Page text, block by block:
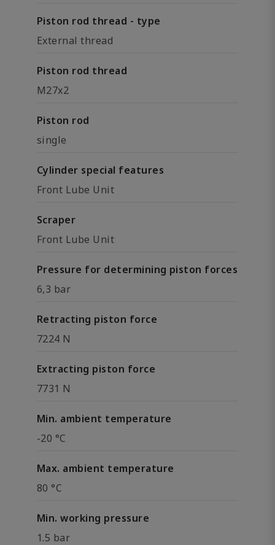
Piston rod thread - type
External thread
Piston rod thread
M27x2
Piston rod
single
Cylinder special features
Front Lube Unit
Scraper
Front Lube Unit
Pressure for determining piston forces
6,3 bar
Retracting piston force
7224 N
Extracting piston force
7731 N
Min. ambient temperature
-20 °C
Max. ambient temperature
80 °C
Min. working pressure
1.5 bar